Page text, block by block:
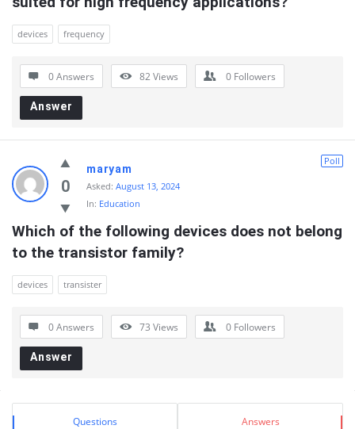
devices frequency
0 Answers 82Views 0 Followers
Answer
0
Poll
maryam
Asked: August 13, 2024
In: Education
Which of the following devices does not belong
to the transistor family?
devices transister
0 Answers 73 Views 0 Followers
Answer
Sidebar
Stats Questions Answers